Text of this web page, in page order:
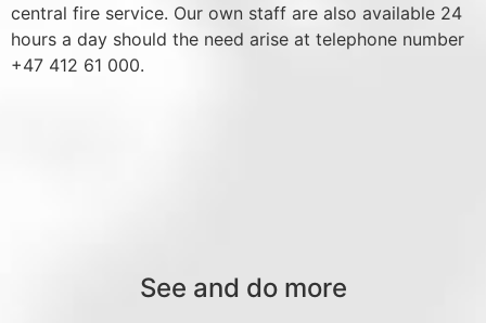
central fire service. Our own staff are also available 24
hours a day should the need arise at telephone number
+47 412 61 000.
See and do more